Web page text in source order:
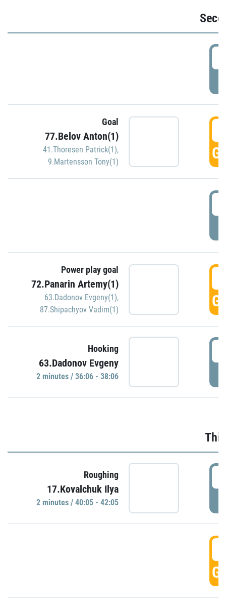
Goal
77.Belov Anton(1)
41.Thoresen Patrick(1),
9.Martensson Tony(1)
Power play goal
72.Panarin Artemy(1)
63.Dadonov Evgeny(1),
87.Shipachyov Vadim(1)
Hooking
63.Dadonov Evgeny
2 minutes / 36:06 - 38:06
Roughing
17.Kovalchuk Ilya
2 minutes / 40:05 - 42:05